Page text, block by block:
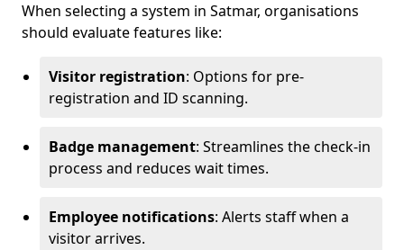
When selecting a system in Satmar, organisations
should evaluate features like:
Visitor registration: Options for pre-
registration and ID scanning.
Badge management: Streamlines the check-in
process and reduces wait times.
Employee notifications: Alerts staff when a
visitor arrives.